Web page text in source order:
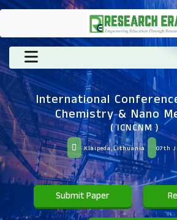
International
Chemistry & Nano
( ICNCNM )
Klaipeda,Lithuania 07th
Submit Paper